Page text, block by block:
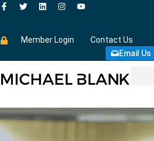
Member Login
Contact Us
Email Us